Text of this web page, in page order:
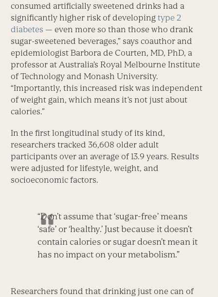
consumed artificially sweetened drinks had a
significantly higher risk of developing type 2
diabetes — even more so than those who drank
sugar-sweetened beverages,” says coauthor and
epidemiologist Barbora de Courten, MD, PhD, a
professor at Australia’s Royal Melbourne Institute
of Technology and Monash University.
“Importantly, this increased risk was independent
of weight gain, which means it’s not just about
calories.”
In the first longitudinal study of its kind,
researchers tracked 36,608 older adult
participants over an average of 13.9 years. Results
were adjusted for lifestyle, weight, and
socioeconomic factors.
“Don’t assume that ‘sugar-free’ means
‘safe’ or ‘healthy.’ Just because it doesn’t
contain calories or sugar doesn’t mean it
has no impact on your metabolism.”
Researchers found that drinking just one can of